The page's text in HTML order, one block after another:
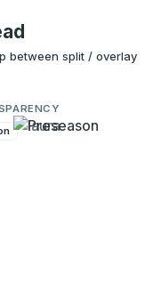
between split / overlay